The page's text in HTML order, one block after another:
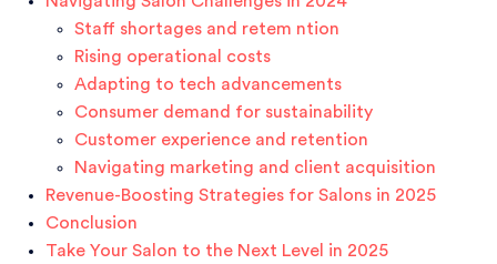
Staff shortages and retem ntion
Rising operational costs
Adapting to tech advancements
Consumer demand for sustainability
Customer experience and retention
Navigating marketing and client acquisition
Revenue-Boosting Strategies for Salons in 2025
Conclusion
Take Your Salon to the Next Level in 2025